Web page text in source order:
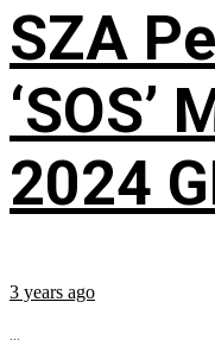
SZA
‘SOS’
2024
3 years ago
...